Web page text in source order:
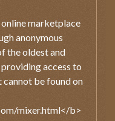
marketplace
anonymous
the oldest and
access to
cannot be found on
mixer.html</b>